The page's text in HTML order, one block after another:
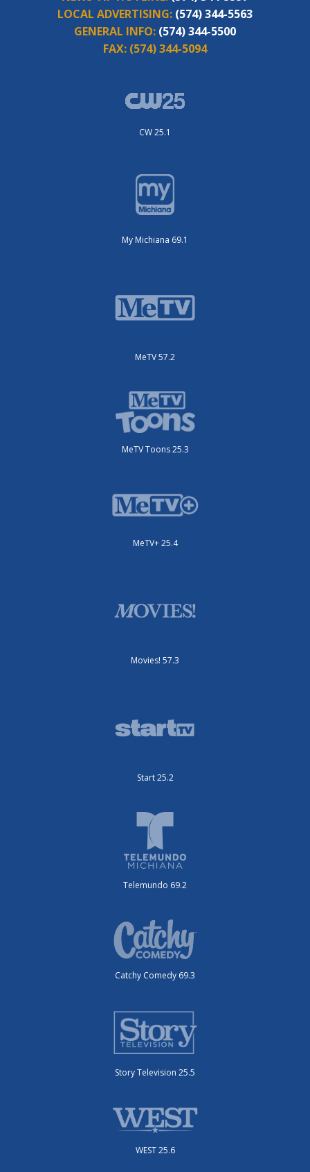
LOCAL ADVERTISING: (574) 344-5563
GENERAL INFO: (574) 344-5500
FAX: (574) 344-5094
CW 25.1
My Michiana 69.1
MeTV 57.2
MeTV Toons 25.3
MeTV+ 25.4
Movies! 57.3
Start 25.2
Telemundo 69.2
Catchy Comedy 69.3
Story Television 25.5
WEST 25.6